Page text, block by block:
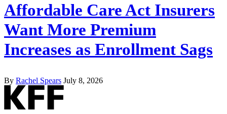
Affordable Care Act Insurers
Want More Premium
Increases as Enrollment Sags
By Rachel Spears July 8, 2026